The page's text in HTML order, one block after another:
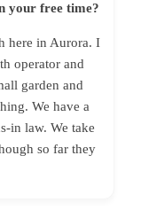
your free time?
here in Aurora. I
operator and
garden and
We have a
in law. We take
so far they